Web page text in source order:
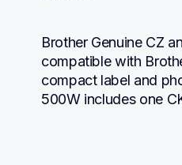
Brother Genuine CZ
compatible with
compact label and
500W includes one